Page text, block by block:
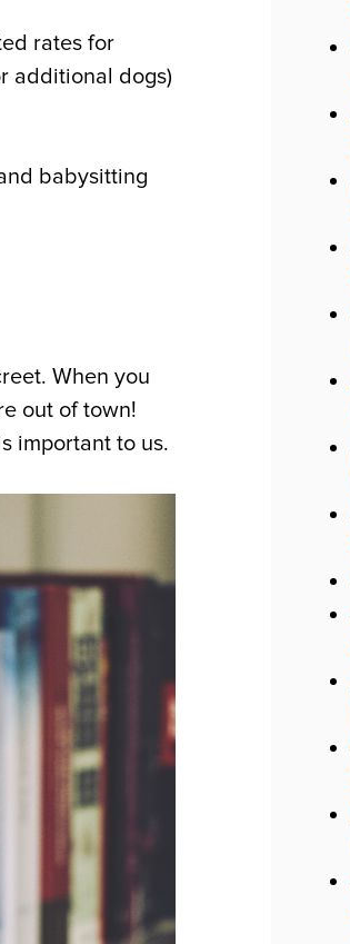
rates for
additional dogs)
babysitting
When you
out of town!
important to us.